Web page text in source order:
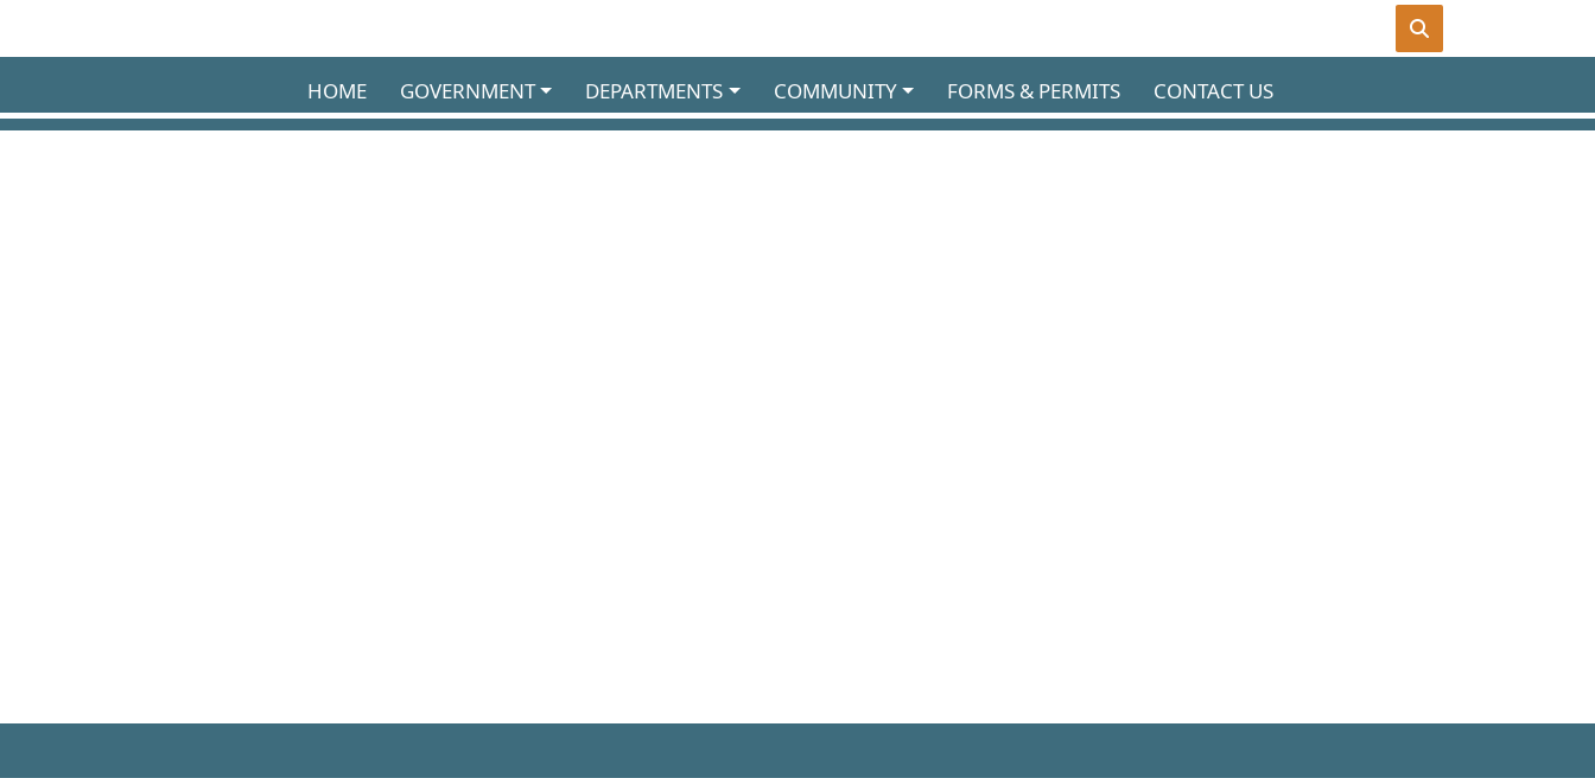
HOME GOVERNMENT DEPARTMENTS COMMUNITY FORMS & PERMITS CONTACT US